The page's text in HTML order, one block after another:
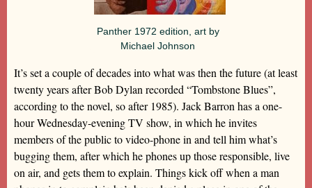
Panther 1972 edition, art by
Michael Johnson
It’s set a couple of decades into what was then the future (at least
twenty years after Bob Dylan recorded “Tombstone Blues”,
according to the novel, so after 1985). Jack Barron has a one-
hour Wednesday-evening TV show, in which he invites
members of the public to video-phone in and tell him what’s
bugging them, after which he phones up those responsible, live
on air, and gets them to explain. Things kick off when a man